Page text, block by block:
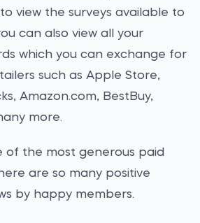
view the surveys available to
can also view all your
which you can exchange for
such as Apple Store,
Amazon.com, BestBuy,
more.
of the most generous paid
are so many positive
by happy members.